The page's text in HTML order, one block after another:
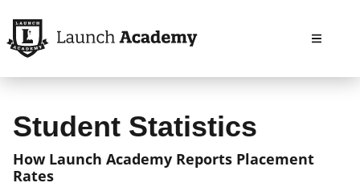
Open
Student Statistics
How Launch Academy Reports Placement
Rates